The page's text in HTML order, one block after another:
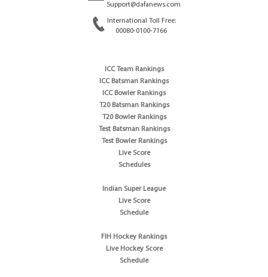
Support@dafanews.com
International Toll Free:
00080-0100-7166
ICC Team Rankings
ICC Batsman Rankings
ICC Bowler Rankings
T20 Batsman Rankings
T20 Bowler Rankings
Test Batsman Rankings
Test Bowler Rankings
Live Score
Schedules
Indian Super League
Live Score
Schedule
FIH Hockey Rankings
Live Hockey Score
Schedule